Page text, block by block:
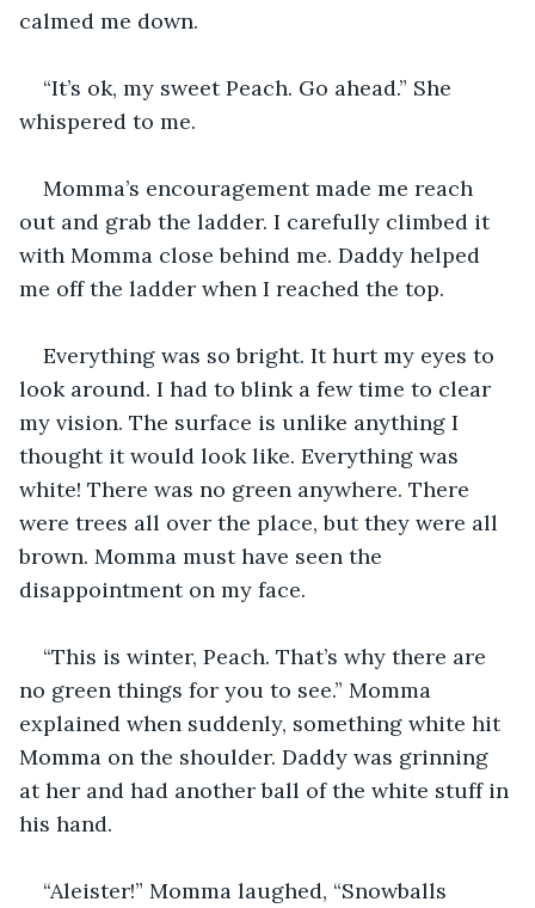
calmed me down.
“It’s ok, my sweet Peach. Go ahead.” She
whispered to me.
Momma’s encouragement made me reach
out and grab the ladder. I carefully climbed it
with Momma close behind me. Daddy helped
me off the ladder when I reached the top.
Everything was so bright. It hurt my eyes to
look around. I had to blink a few time to clear
my vision. The surface is unlike anything I
thought it would look like. Everything was
white! There was no green anywhere. There
were trees all over the place, but they were all
brown. Momma must have seen the
disappointment on my face.
“This is winter, Peach. That’s why there are
no green things for you to see.” Momma
explained when suddenly, something white hit
Momma on the shoulder. Daddy was grinning
at her and had another ball of the white stuff in
his hand.
“Aleister!” Momma laughed, “Snowballs